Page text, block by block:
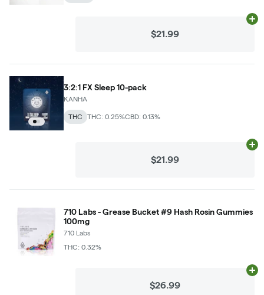
$21.99
3:2:1 FX Sleep 10-pack
KANHA
THC THC: 0.25%CBD: 0.13%
$21.99
710 Labs - Grease Bucket #9 Hash Rosin Gummies
100mg
710 Labs
THC: 0.32%
$26.99